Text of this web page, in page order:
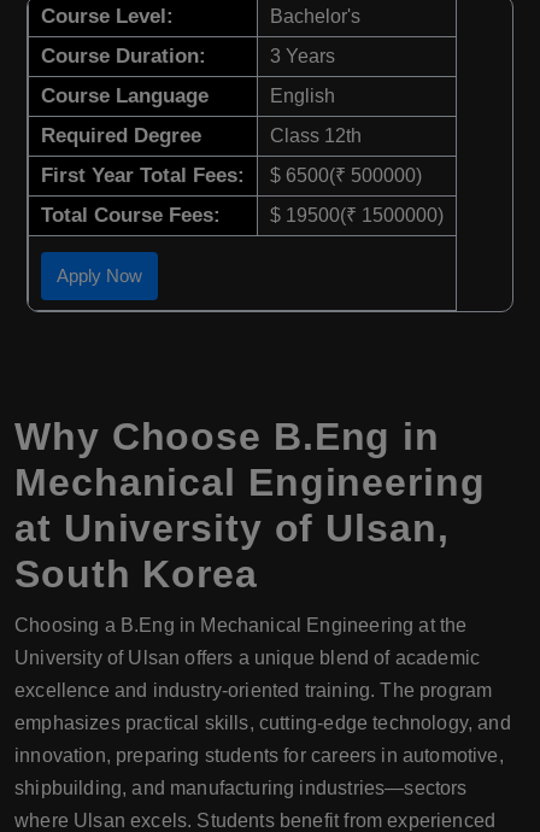
Course Level: Bachelor's
Course Duration: 3 Years
Course Language English
Required Degree Class 12th
First Year Total Fees: $ 6500(₹ 500000)
Total Course Fees: $ 19500(₹ 1500000)
Apply Now
Why Choose B.Eng in
Mechanical Engineering
at University of Ulsan,
South Korea
Choosing a B.Eng in Mechanical Engineering at the
University of Ulsan offers a unique blend of academic
excellence and industry-oriented training. The program
emphasizes practical skills, cutting-edge technology, and
innovation, preparing students for careers in automotive,
shipbuilding, and manufacturing industries—sectors
where Ulsan excels. Students benefit from experienced